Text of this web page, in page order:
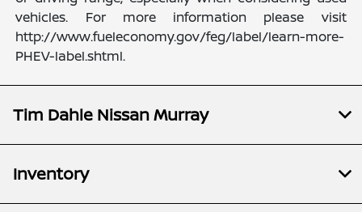
vehicles. For more information please visit
http://www.fueleconomy.gov/feg/label/learn-more-
PHEV-label.shtml.
Tim Dahle Nissan Murray
Inventory